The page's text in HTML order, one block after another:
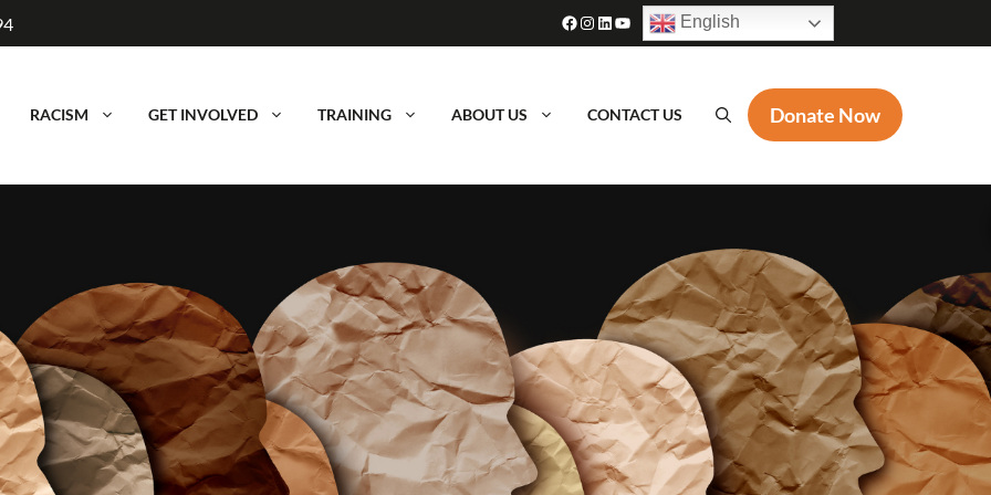
Facebook
Instagram
LinkedIn
YouTube English
RACISM GET INVOLVED TRAINING ABOUT US CONTACT US Donate Now